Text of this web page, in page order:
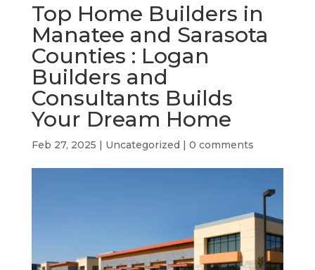
Top Home Builders in
Manatee and Sarasota
Counties : Logan
Builders and
Consultants Builds
Your Dream Home
Feb 27, 2025 Uncategorized 0 comments